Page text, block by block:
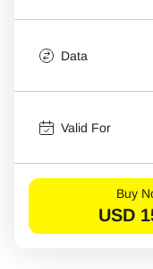
Data
Valid For
Buy
USD